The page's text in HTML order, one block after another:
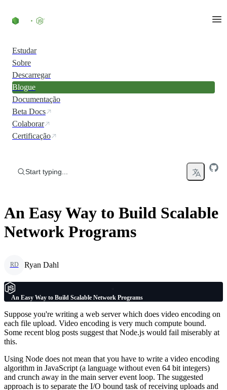
Estudar
Sobre
Descarregar
Blogue
Documentação
Beta Docs
Colaborar
Certificação
Start typing...
An Easy Way to Build Scalable
Network Programs
RD Ryan Dahl
An Easy Way to Build Scalable Network Programs
Suppose you're writing a web server which does video encoding on
each file upload. Video encoding is very much compute bound.
Some recent blog posts suggest that Node.js would fail miserably at
this.
Using Node does not mean that you have to write a video encoding
algorithm in JavaScript (a language without even 64 bit integers)
and crunch away in the main server event loop. The suggested
approach is to separate the I/O bound task of receiving uploads and